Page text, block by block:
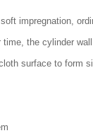
impregnation,
the cylinder
surface to form